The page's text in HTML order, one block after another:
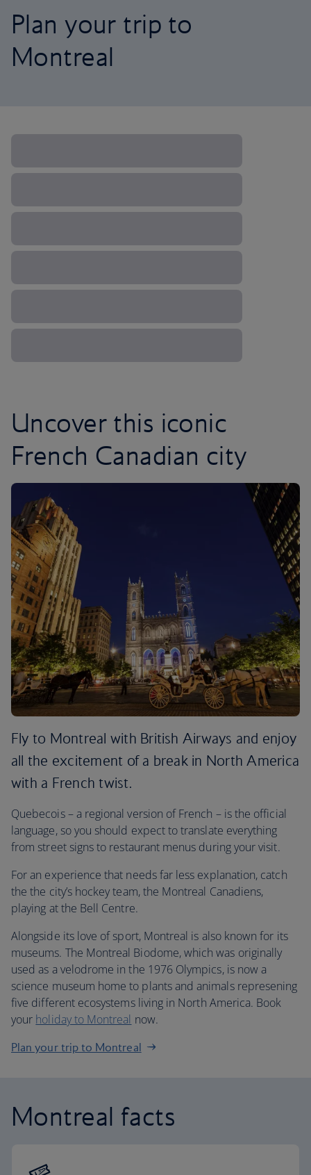
Plan your trip to
Montreal
Uncover this iconic
French Canadian city
Fly to Montreal with British Airways and enjoy
all the excitement of a break in North America
with a French twist.
Quebecois – a regional version of French – is the official
language, so you should expect to translate everything
from street signs to restaurant menus during your visit.
For an experience that needs far less explanation, catch
the the city’s hockey team, the Montreal Canadiens,
playing at the Bell Centre.
Alongside its love of sport, Montreal is also known for its
museums. The Montreal Biodome, which was originally
used as a velodrome in the 1976 Olympics, is now a
science museum home to plants and animals represening
five different ecosystems living in North America. Book
your holiday to Montreal now.
Plan your trip to Montreal
Montreal facts